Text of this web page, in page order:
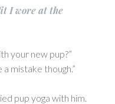
I wore at the
your new pup?”
mistake though.”
pup yoga with him.